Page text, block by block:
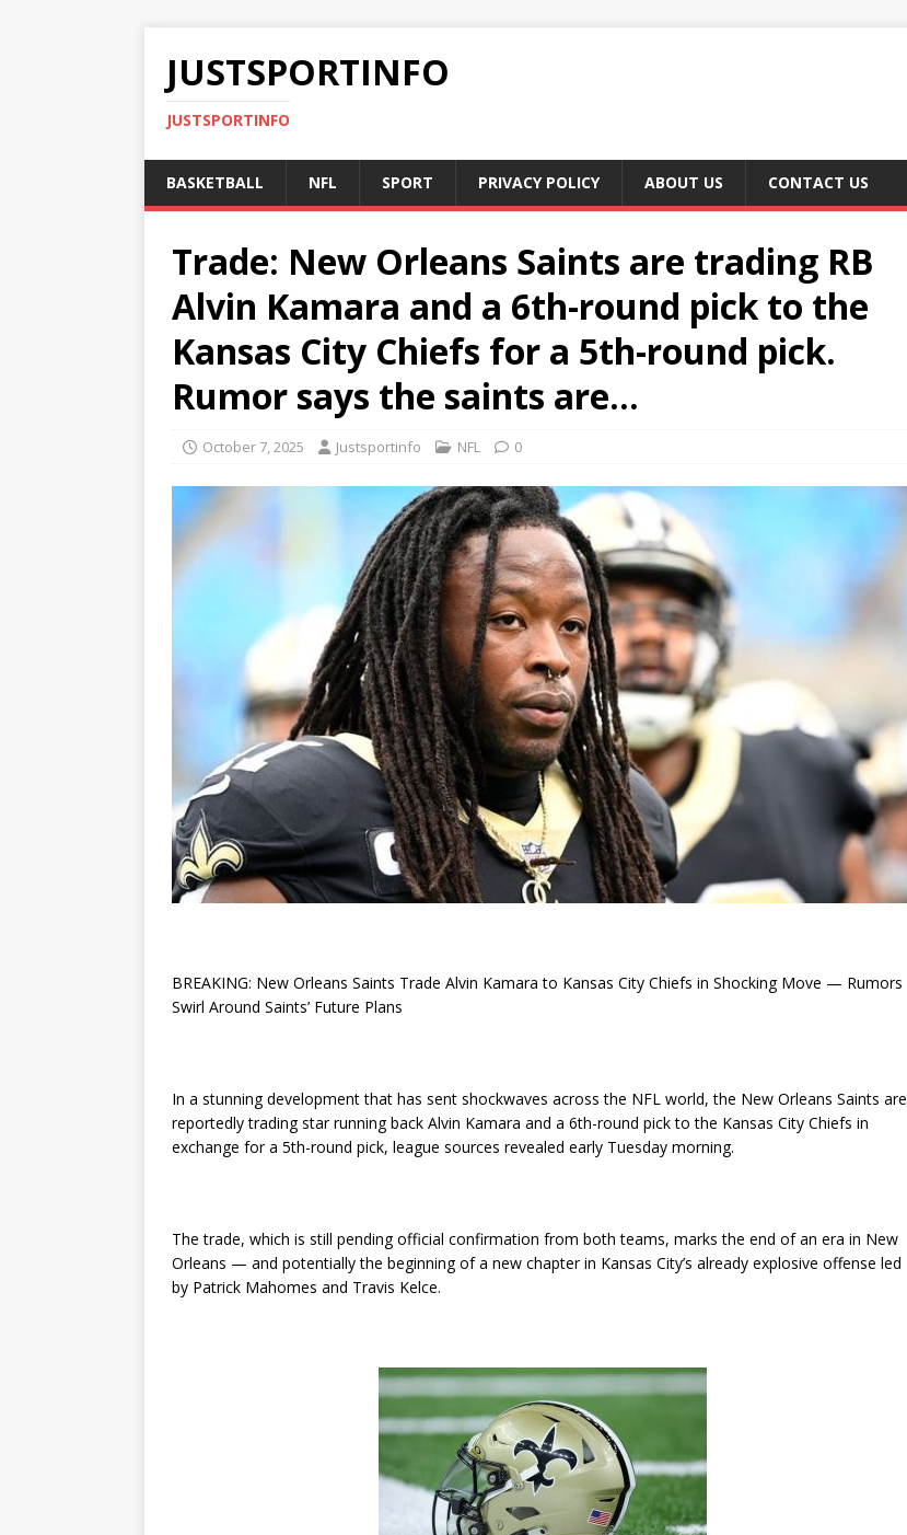
JUSTSPORTINFO
JUSTSPORTINFO
BASKETBALL NFL SPORT PRIVACY POLICY ABOUT US CONTACT US
Trade: New Orleans Saints are trading RB
Alvin Kamara and a 6th-round pick to the
Kansas City Chiefs for a 5th-round pick.
Rumor says the saints are…
October 7, 2025 Justsportinfo NFL 0
BREAKING: New Orleans Saints Trade Alvin Kamara to Kansas City Chiefs in Shocking Move — Rumors
Swirl Around Saints’ Future Plans
In a stunning development that has sent shockwaves across the NFL world, the New Orleans Saints are
reportedly trading star running back Alvin Kamara and a 6th-round pick to the Kansas City Chiefs in
exchange for a 5th-round pick, league sources revealed early Tuesday morning.
The trade, which is still pending official confirmation from both teams, marks the end of an era in New
Orleans — and potentially the beginning of a new chapter in Kansas City’s already explosive offense led
by Patrick Mahomes and Travis Kelce.